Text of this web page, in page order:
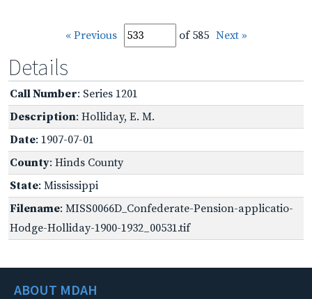
« Previous of 585 Next »
Details
Call Number: Series 1201
Description: Holliday, E. M.
Date: 1907-07-01
County: Hinds County
State: Mississippi
Filename: MISS0066D_Confederate-Pension-applicatio-
Hodge-Holliday-1900-1932_00531.tif
ABOUT MDAH